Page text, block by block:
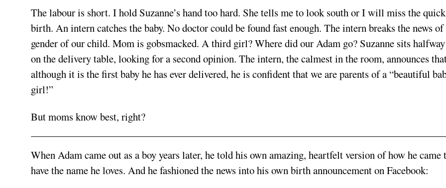
The labour is short. I hold Suzanne’s hand too hard. She tells me to look south or I will miss the quick
birth. An intern catches the baby. No doctor could be found fast enough. The intern breaks the news of
gender of our child. Mom is gobsmacked. A third girl? Where did our Adam go? Suzanne sits
on the delivery table, looking for a second opinion. The intern, the calmest in the room, announces
although it is the first baby he has ever delivered, he is confident that we are parents of a “beautiful
girl!”
But moms know best, right?
When Adam came out as a boy years later, he told his own amazing, heartfelt version of how he came
have the name he loves. And he fashioned the news into his own birth announcement on Facebook: